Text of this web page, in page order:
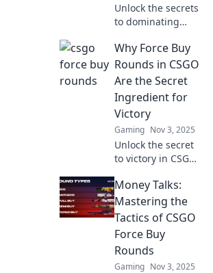
Unlock the secrets
to dominating
rounds with our
ultimate guide to
Force Buy Frenzy
strategies. Victory
awaits!
Why Force Buy
Rounds in CSGO
Are the Secret
Ingredient for
Victory
Gaming Nov 3, 2025
Unlock the secret
to victory in CSGO!
buy rounds can
turn the tide in
your favor and
elevate your
gameplay.
Money Talks:
Mastering the
Tactics of CSGO
Force Buy
Rounds
Gaming Nov 3, 2025